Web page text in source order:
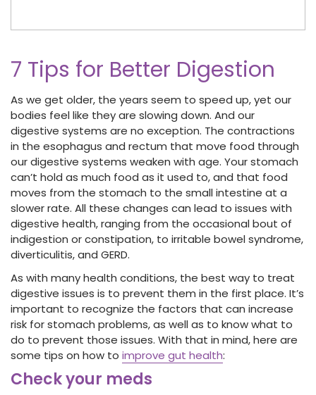
7 Tips for Better Digestion
As we get older, the years seem to speed up, yet our
bodies feel like they are slowing down. And our
digestive systems are no exception. The contractions
in the esophagus and rectum that move food through
our digestive systems weaken with age. Your stomach
can’t hold as much food as it used to, and that food
moves from the stomach to the small intestine at a
slower rate. All these changes can lead to issues with
digestive health, ranging from the occasional bout of
indigestion or constipation, to irritable bowel syndrome,
diverticulitis, and GERD.
As with many health conditions, the best way to treat
digestive issues is to prevent them in the first place. It’s
important to recognize the factors that can increase
risk for stomach problems, as well as to know what to
do to prevent those issues. With that in mind, here are
some tips on how to improve gut health:
Check your meds